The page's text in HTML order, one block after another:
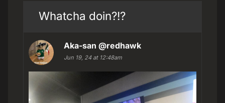
Whatcha doin?!?
Aka-san @redhawk
Jun 19, 24 at 12:48am